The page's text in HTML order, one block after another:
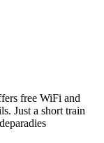
free WiFi and
Just a short train